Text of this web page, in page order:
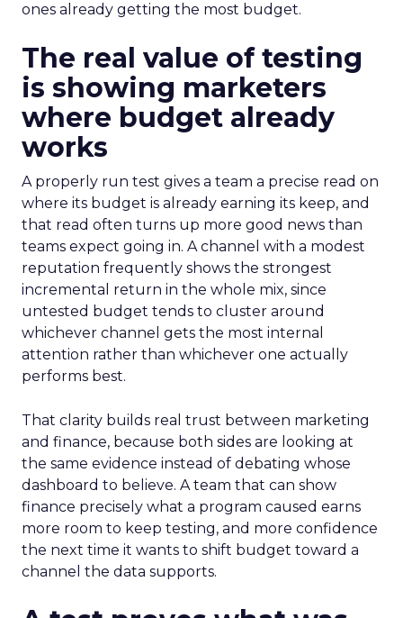
ones already getting the most budget.
The real value of testing
is showing marketers
where budget already
works
A properly run test gives a team a precise read on
where its budget is already earning its keep, and
that read often turns up more good news than
teams expect going in. A channel with a modest
reputation frequently shows the strongest
incremental return in the whole mix, since
untested budget tends to cluster around
whichever channel gets the most internal
attention rather than whichever one actually
performs best.
That clarity builds real trust between marketing
and finance, because both sides are looking at
the same evidence instead of debating whose
dashboard to believe. A team that can show
finance precisely what a program caused earns
more room to keep testing, and more confidence
the next time it wants to shift budget toward a
channel the data supports.